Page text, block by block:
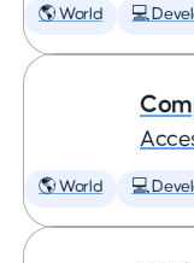
🌎 World 💻
🌎 World 💻